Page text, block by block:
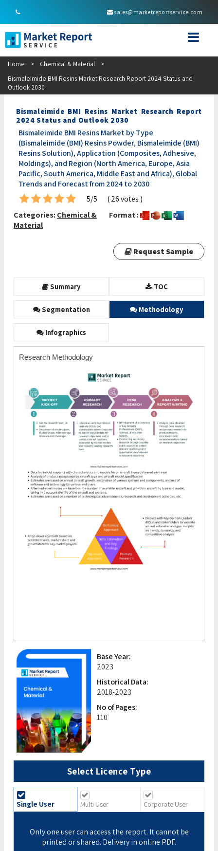
sales@marketreportservice.com
Home > Chemical & Material
>
Bismaleimide BMI Resins Market Research Report 2024 Status and
Outlook 2030
Bismaleimide BMI Resins Market Research Report
2024 Status and Outlook 2030
Bismaleimide BMI Resins Market by Type
(Bismaleimide (BMI) Resins Powder, Bismaleimide (BMI)
Resins Solution), Application (Composites, Adhesive,
Moldings), and Region (North America, Europe, Asia
Pacific, South America, Middle East and Africa), Global
Trends and Forecast from 2024 to 2030
5/5
( 26 votes )
Categories:Chemical &
Material
Format :
Request Sample
Summary TOC
Segmentation Methodology
Infographics
Research Methodology
Base Year:
2023
Historical Data:
2018-2023
No of Pages:
110
Select Licence Type
Single User Multi User Corporate User
Only one user can access the report. It cannot be
printed or shared. Delivery in online PDF.